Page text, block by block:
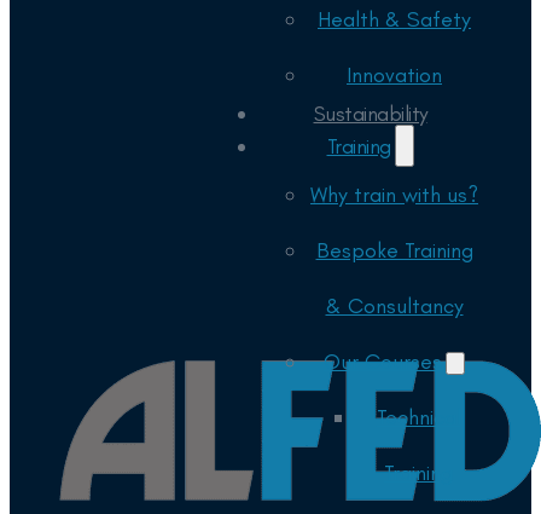
Health & Safety
Innovation
Sustainability
Training
Why train with us?
Bespoke Training
& Consultancy
Our Courses
Technical
Training